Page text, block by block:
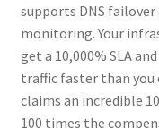
supports DNS
monitoring. Your
get a 10,000% SLA
traffic faster than you
claims an incredible
100 times the